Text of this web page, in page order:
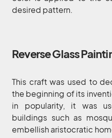
desired pattern.
Reverse Glass
This craft was used to
the beginning of its
in popularity, it was
buildings such as
embellish aristocratic